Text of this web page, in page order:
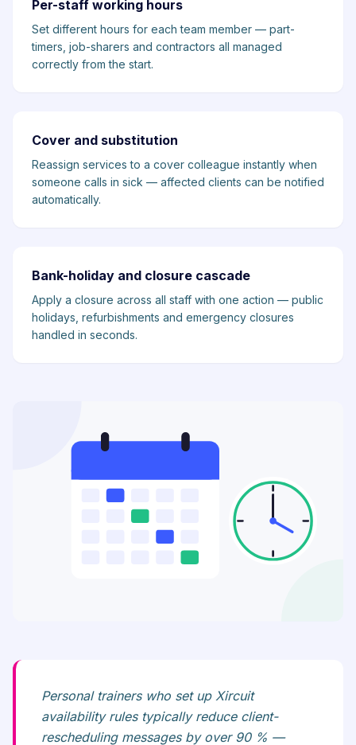
Per-staff working hours
Set different hours for each team member — part-
timers, job-sharers and contractors all managed
correctly from the start.
Cover and substitution
Reassign services to a cover colleague instantly when
someone calls in sick — affected clients can be notified
automatically.
Bank-holiday and closure cascade
Apply a closure across all staff with one action — public
holidays, refurbishments and emergency closures
handled in seconds.
Personal trainers who set up Xircuit
availability rules typically reduce client-
rescheduling messages by over 90 % —